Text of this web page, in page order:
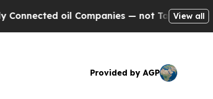
oil Companies — not Taxpayers — theView all
Provided by AGP